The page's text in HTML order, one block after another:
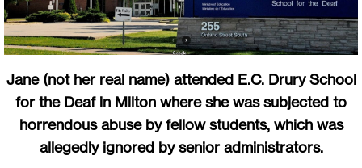
Jane (not her real name) attended E.C. Drury School
for the Deaf in Milton where she was subjected to
horrendous abuse by fellow students, which was
allegedly ignored by senior administrators.